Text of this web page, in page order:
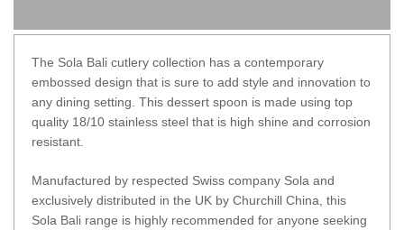
The Sola Bali cutlery collection has a contemporary
embossed design that is sure to add style and innovation to
any dining setting. This dessert spoon is made using top
quality 18/10 stainless steel that is high shine and corrosion
resistant.
Manufactured by respected Swiss company Sola and
exclusively distributed in the UK by Churchill China, this
Sola Bali range is highly recommended for anyone seeking